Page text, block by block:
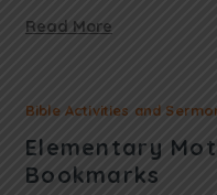
Read More
Bible Activities and
Elementary
Bookmarks